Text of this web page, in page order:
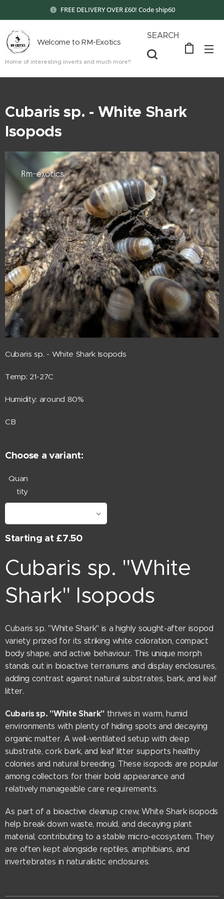
FREE DELIVERY OVER £60! Code ship60
Welcome to RM-Exotics
Home of interesting inverts and much more!!
SEARCH
Cubaris sp. - White Shark
Isopods
Cubaris sp. - White Shark Isopods
Temp: 21-27C
Humidity: around 80%
CB
Choose a variant:
Quan
tity
Starting at £7.50
Cubaris sp. "White
Shark" Isopods
Cubaris sp. "White Shark" is a highly sought-after isopod
variety prized for its striking white coloration, compact
body shape, and active behaviour. This unique morph
stands out in bioactive terrariums and display enclosures,
adding contrast against natural substrates, bark, and leaf
litter.
Cubaris sp. "White Shark" thrives in warm, humid
environments with plenty of hiding spots and decaying
organic matter. A well-ventilated setup with deep
substrate, cork bark, and leaf litter supports healthy
colonies and natural breeding. These isopods are popular
among collectors for their bold appearance and
relatively manageable care requirements.
As part of a bioactive cleanup crew, White Shark isopods
help break down waste, mould, and decaying plant
material, contributing to a stable micro-ecosystem. They
are often kept alongside reptiles, amphibians, and
invertebrates in naturalistic enclosures.